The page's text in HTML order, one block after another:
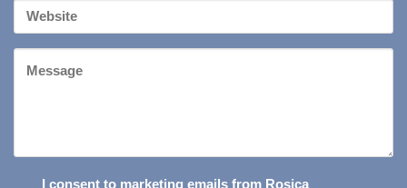
Your
Website
I consent to marketing emails from Rosica